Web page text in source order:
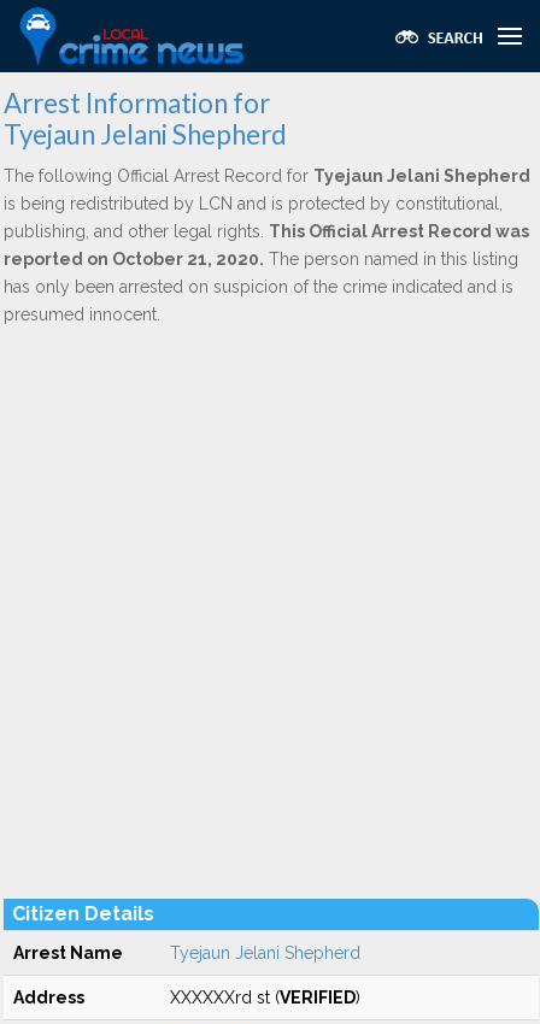
Arrest Information for
Tyejaun Jelani Shepherd
The following Official Arrest Record for Tyejaun Jelani Shepherd
is being redistributed by LCN and is protected by constitutional,
publishing, and other legal rights. This Official Arrest Record was
reported on October 21, 2020. The person named in this listing
has only been arrested on suspicion of the crime indicated and is
presumed innocent.
Citizen Details
Arrest Name Tyejaun Jelani Shepherd
Address XXXXXXrd st (VERIFIED)